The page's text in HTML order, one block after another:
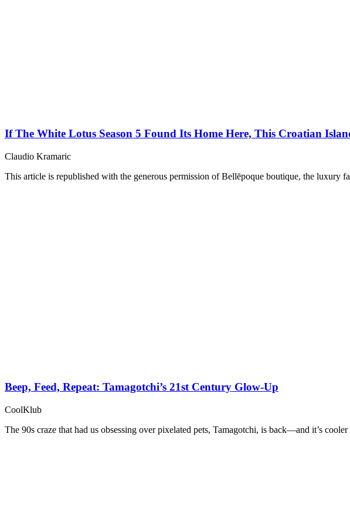
If The White Lotus Season 5 Found Its Home Here, This Croatian
Claudio Kramaric
This article is republished with the generous permission of Bellēpoque boutique, the luxury
Beep, Feed, Repeat: Tamagotchi’s 21st Century Glow-Up
CoolKlub
The 90s craze that had us obsessing over pixelated pets, Tamagotchi, is back—and it’s cooler